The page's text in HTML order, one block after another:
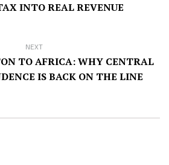
INTO REAL REVENUE
NEXT
TO AFRICA: WHY CENTRAL
IS BACK ON THE LINE